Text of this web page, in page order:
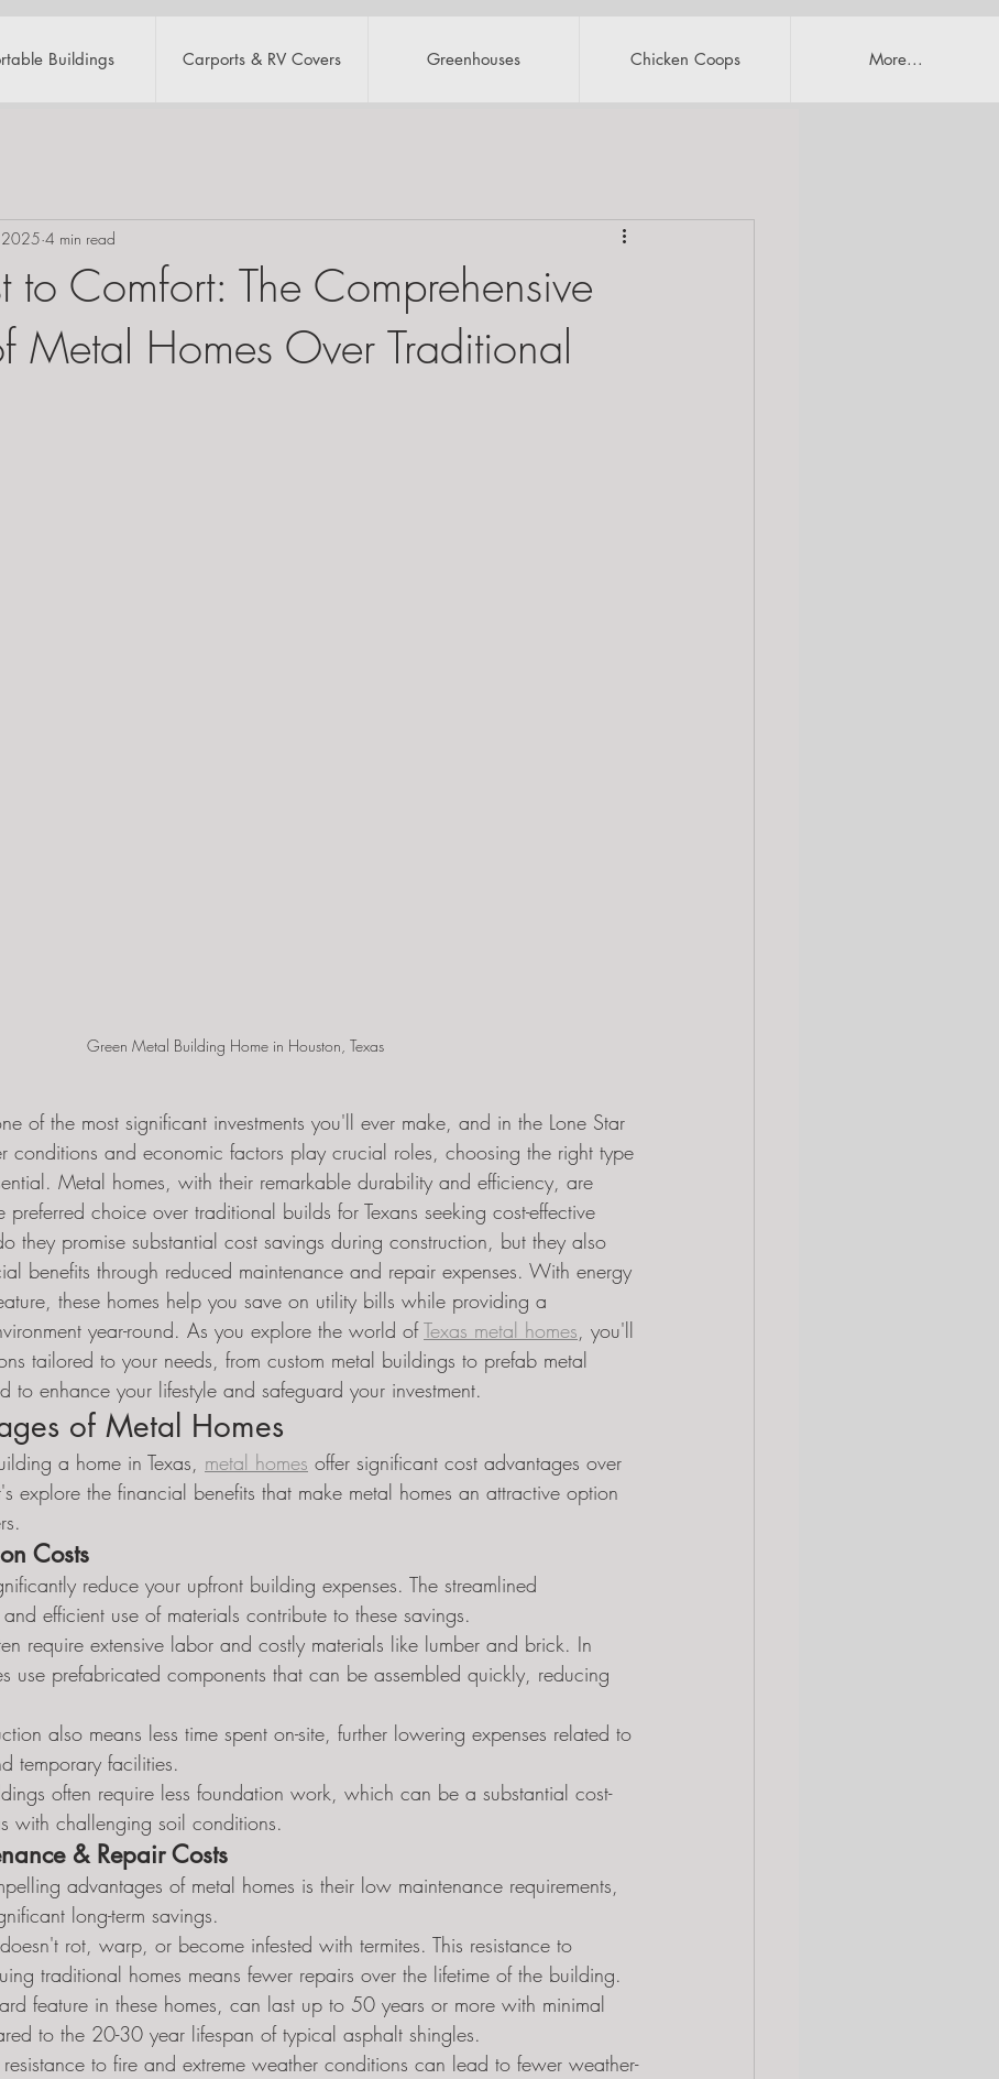
Buildings Carports & RV Covers Greenhouses Chicken Coops More...
to Comfort: The Comprehensive
Metal Homes Over Traditional
4 min read
Green Metal Building Home in Houston, Texas
of the most significant investments you'll ever make, and in the Lone Star
conditions and economic factors play crucial roles, choosing the right type
Metal homes, with their remarkable durability and efficiency, are
choice over traditional builds for Texans seeking cost-effective
they promise substantial cost savings during construction, but they also
benefits through reduced maintenance and repair expenses. With energy
these homes help you save on utility bills while providing a
year-round. As you explore the world of Texas metal homes, you'll
tailored to your needs, from custom metal buildings to prefab metal
to enhance your lifestyle and safeguard your investment.
of Metal Homes
a home in Texas, metal homes offer significant cost advantages over
explore the financial benefits that make metal homes an attractive option
Costs
reduce your upfront building expenses. The streamlined
efficient use of materials contribute to these savings.
require extensive labor and costly materials like lumber and brick. In
use prefabricated components that can be assembled quickly, reducing
also means less time spent on-site, further lowering expenses related to
temporary facilities.
often require less foundation work, which can be a substantial cost-
with challenging soil conditions.
& Repair Costs
advantages of metal homes is their low maintenance requirements,
long-term savings.
rot, warp, or become infested with termites. This resistance to
traditional homes means fewer repairs over the lifetime of the building.
feature in these homes, can last up to 50 years or more with minimal
to the 20-30 year lifespan of typical asphalt shingles.
to fire and extreme weather conditions can lead to fewer weather-